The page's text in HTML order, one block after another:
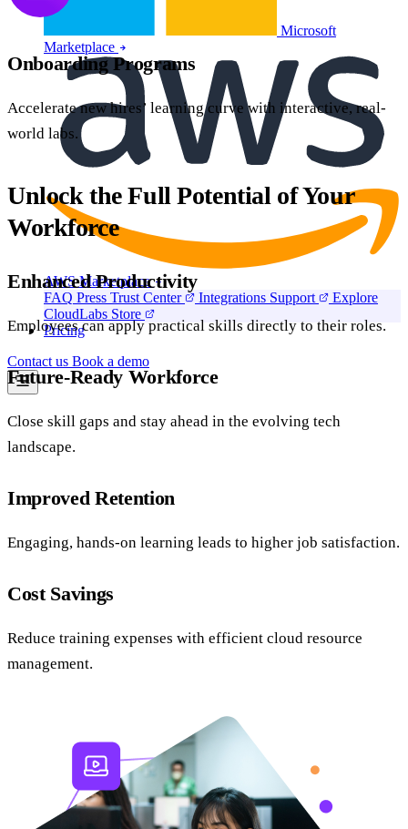
Microsoft
Marketplace
AWS Marketplace
FAQ Press Trust Center Integrations Support
Explore
CloudLabs Store
Pricing
Contact us Book a demo
Onboarding Programs
Accelerate new hires’ learning curve with interactive, real-
world labs.
Unlock the Full Potential of Your
Workforce
Enhanced Productivity
Employees can apply practical skills directly to their roles.
Future-Ready Workforce
Close skill gaps and stay ahead in the evolving tech
landscape.
Improved Retention
Engaging, hands-on learning leads to higher job satisfaction.
Cost Savings
Reduce training expenses with efficient cloud resource
management.